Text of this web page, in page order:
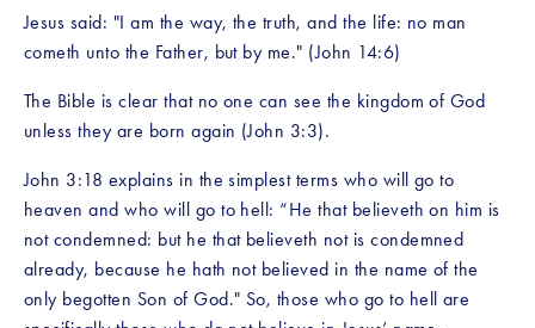
Jesus said: "I am the way, the truth, and the life: no man
cometh unto the Father, but by me." (John 14:6)
The Bible is clear that no one can see the kingdom of God
unless they are born again (John 3:3).
John 3:18 explains in the simplest terms who will go to
heaven and who will go to hell: “He that believeth on him is
not condemned: but he that believeth not is condemned
already, because he hath not believed in the name of the
only begotten Son of God." So, those who go to hell are